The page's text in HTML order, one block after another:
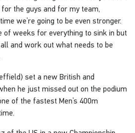
the guys and for my team,
we’re going to be even stronger.
of weeks for everything to sink in but
and work out what needs to be
set a new British and
he just missed out on the podium
of the fastest Men’s 400m